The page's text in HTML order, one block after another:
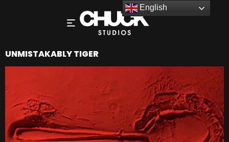
UNMISTAKABLY TIGER
English